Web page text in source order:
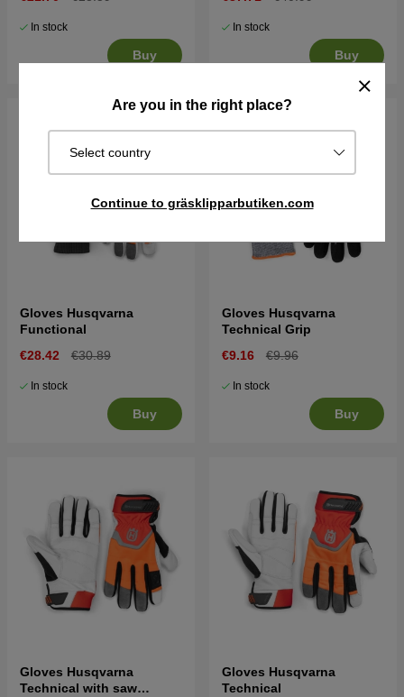
Are you in the right place?
Select country
Continue to gräsklipparbutiken.com
In stock
Buy
In stock
Buy
Gloves Husqvarna
Functional
€28.42
€30.89
In stock
Buy
Gloves Husqvarna
Technical Grip
€9.16
€9.96
In stock
Buy
Gloves Husqvarna
Technical with saw
Gloves Husqvarna
Technical